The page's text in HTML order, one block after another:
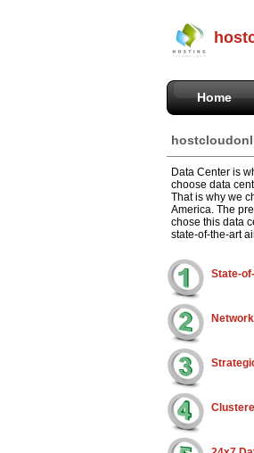
Home
Data Center is
choose data
That is why we
America. The
chose this data
state-of-the-art
State-